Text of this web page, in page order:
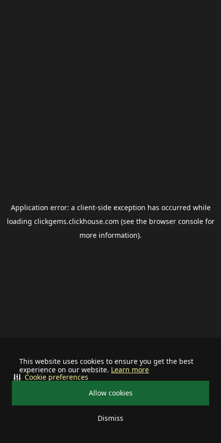
This website uses cookies to ensure you get the best
experience on our website. Learn more
Allow cookies
Dismiss
Cookie preferences
Application error: a client-side exception has occurred while
loading clickgems.clickhouse.com (see the browser consolefor
more information).